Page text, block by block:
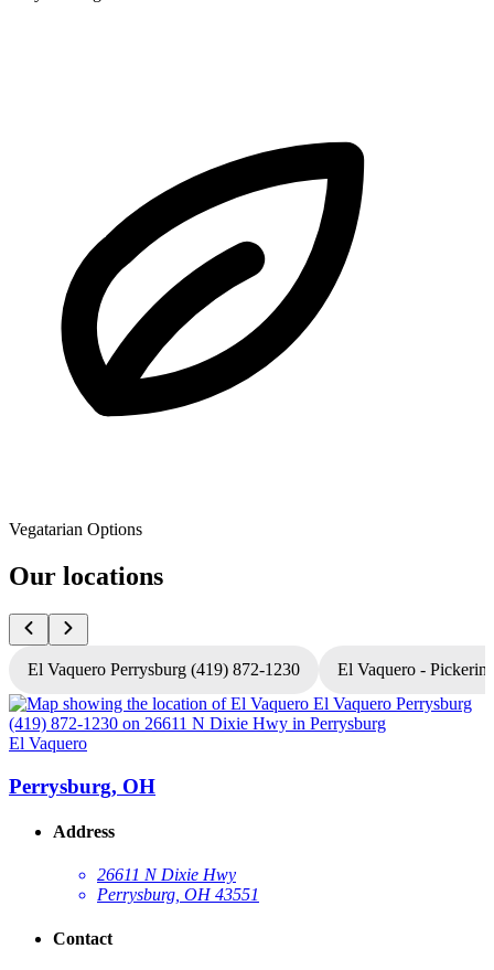
Vegatarian Options
Our locations
El Vaquero Perrysburg (419) 872-1230 El Vaquero -
El Vaquero
Perrysburg, OH
Address
26611 N Dixie Hwy
Perrysburg, OH 43551
Contact